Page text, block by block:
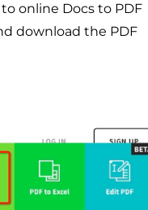
online Docs to PDF
download the PDF